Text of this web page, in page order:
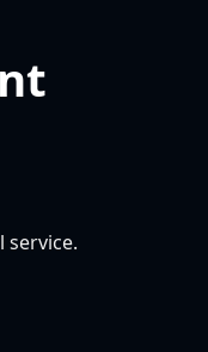
service.